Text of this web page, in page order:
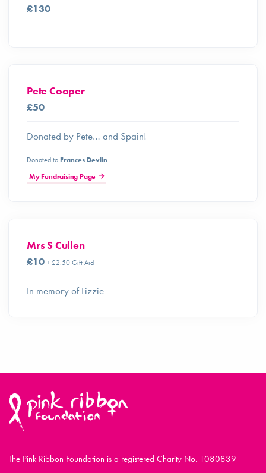
£130
Pete Cooper
£50
Donated by Pete… and Spain!
Donated to Frances Devlin
My Fundraising Page
Mrs S Cullen
£10+ £2.50 Gift Aid
In memory of Lizzie
The Pink Ribbon Foundation is a registered Charity No. 1080839